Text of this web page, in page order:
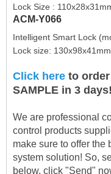
Lock Size :
ACM-Y066
Intelligent Smart Lock
Lock size:
Click here to
SAMPLE in 3
We are professional
control products
make sure to offer the
system solution! So,
below, click "Send"